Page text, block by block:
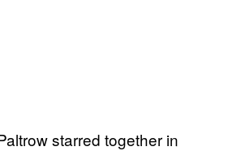
starred together in